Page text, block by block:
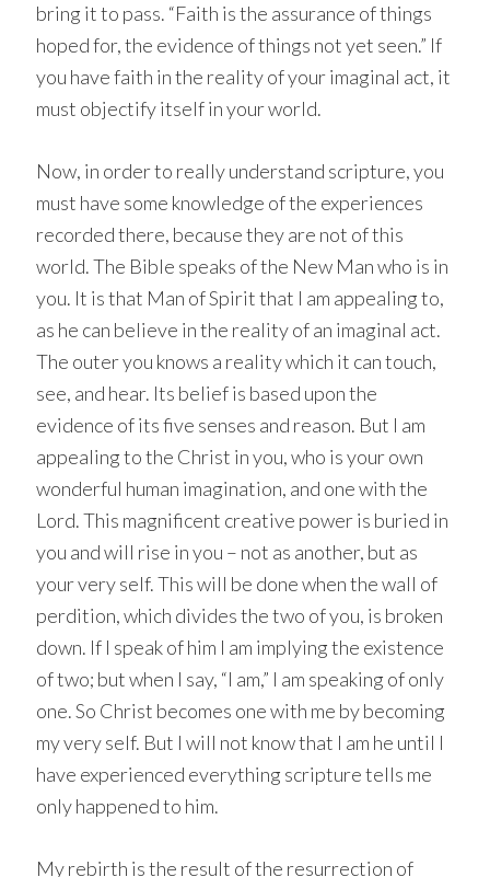
bring it to pass. “Faith is the assurance of things
hoped for, the evidence of things not yet seen.” If
you have faith in the reality of your imaginal act, it
must objectify itself in your world.
Now, in order to really understand scripture, you
must have some knowledge of the experiences
recorded there, because they are not of this
world. The Bible speaks of the New Man who is in
you. It is that Man of Spirit that I am appealing to,
as he can believe in the reality of an imaginal act.
The outer you knows a reality which it can touch,
see, and hear. Its belief is based upon the
evidence of its five senses and reason. But I am
appealing to the Christ in you, who is your own
wonderful human imagination, and one with the
Lord. This magnificent creative power is buried in
you and will rise in you – not as another, but as
your very self. This will be done when the wall of
perdition, which divides the two of you, is broken
down. If I speak of him I am implying the existence
of two; but when I say, “I am,” I am speaking of only
one. So Christ becomes one with me by becoming
my very self. But I will not know that I am he until I
have experienced everything scripture tells me
only happened to him.
My rebirth is the result of the resurrection of